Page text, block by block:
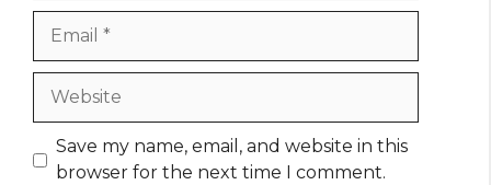
Website
Save my name, email, and website in this
browser for the next time I comment.